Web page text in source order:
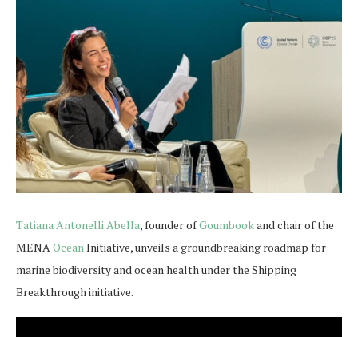
Tatiana Antonelli Abella, founder ofGoumbookand chair of the
MENAOceanInitiative, unveils a groundbreaking roadmap for
marine biodiversity and ocean health under the Shipping
Breakthrough initiative.